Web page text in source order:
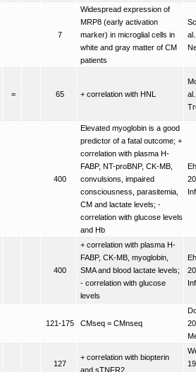
7
Widespread expression of
MRP8 (early activation
marker) in microglial cells in
white and gray matter of CM
patients
= 65 + correlation with HNL
400
Elevated myoglobin is a good
predictor of a fatal outcome; +
correlation with plasma H-
FABP, NT-proBNP, CK-MB,
convulsions, impaired
consciousness, parasitemia,
CM and lactate levels; -
correlation with glucose levels
and Hb
400
+ correlation with plasma H-
FABP, CK-MB, myoglobin,
SMA and blood lactate levels;
- correlation with glucose
levels
121-175 CMseq = CMnseq
127
+ correlation with biopterin
and sTNFR2